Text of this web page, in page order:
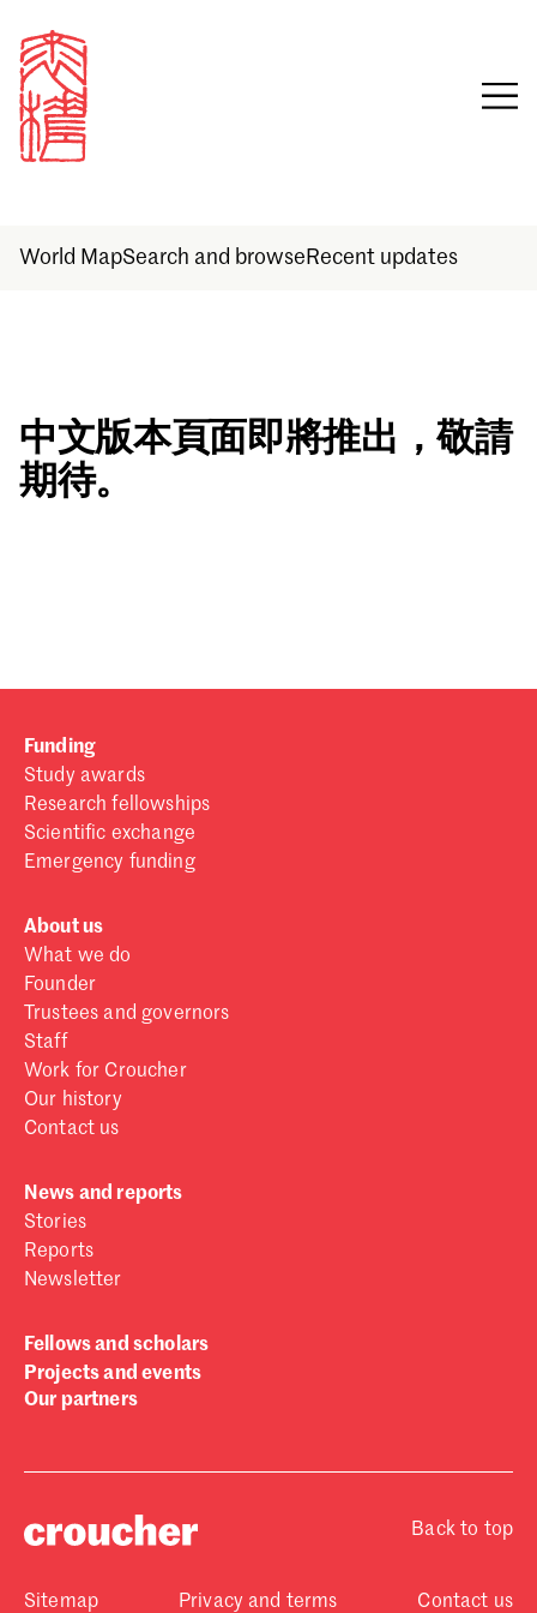
World MapSearch and browse Recent updates
Sign in
Email
Don't have a Croucher account?
中文版本頁面即將推出，敬請
期待。
Funding
Study awards
Research fellowships
Scientific exchange
Emergency funding
About us
What we do
Founder
Trustees and governors
Staff
Work for Croucher
Our history
Contact us
News and reports
Stories
Reports
Newsletter
Fellows and scholars
Projects and events
Our partners
Back to top
Sitemap Privacy and terms Contact us